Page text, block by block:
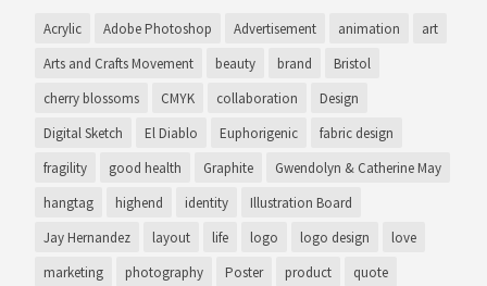
Acrylic Adobe Photoshop Advertisement animation art
Arts and Crafts Movement beauty brand Bristol
cherry blossoms CMYK collaboration Design
Digital Sketch El Diablo Euphorigenic fabric design
fragility good health Graphite Gwendolyn & Catherine May
hangtag highend identity Illustration Board
Jay Hernandez layout life logo logo design love
marketing photography Poster product quote